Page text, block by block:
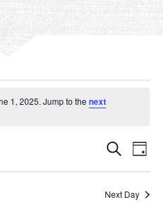
1, 2025. Jump to the next
SearchDay
Next Day